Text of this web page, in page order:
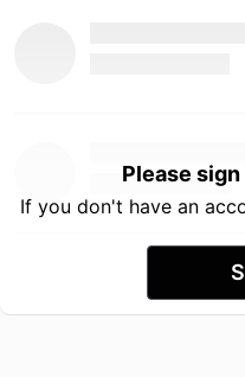
Please
If you don't have an